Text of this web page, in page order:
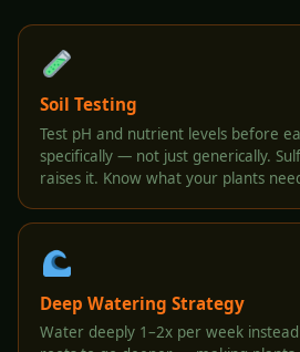
Soil Testing
Test pH and nutrient levels before
specifically — not just generically.
raises it. Know what your plants
Deep Watering Strategy
Water deeply 1–2x per week